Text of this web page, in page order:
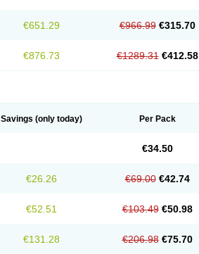
€651.29 €966.99 €315.70
€876.73 €1289.31 €412.58
Savings (only today) Per Pack
€34.50
€26.26 €69.00 €42.74
€52.51 €103.49 €50.98
€131.28 €206.98 €75.70